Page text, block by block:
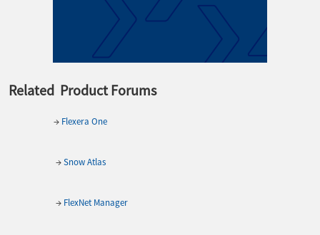
Related Product Forums
→ Flexera One
→Snow Atlas
→ FlexNet Manager